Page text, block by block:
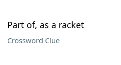
Part of, as a racket
Crossword Clue